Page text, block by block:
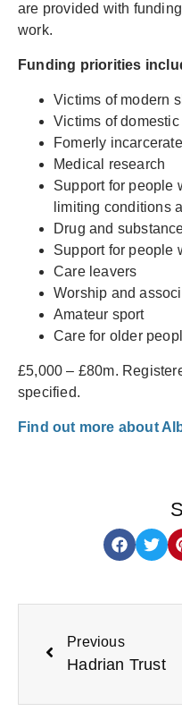
are provided with
work.
Funding priorities
Victims of modern
Victims of
Fomerly
Medical research
Support for people
limiting conditions
Drug and
Support for people
Care leavers
Worship and
Amateur sport
Care for older
£5,000 – £80m.
specified.
Find out more about
Previous
Hadrian Trust